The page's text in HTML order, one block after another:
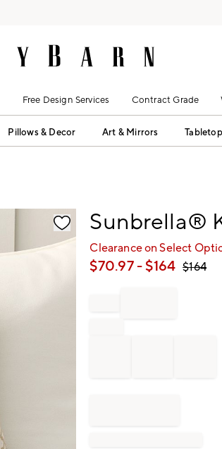
Free Design Services Contract Grade
Pillows & Decor Art & Mirrors
Sunbrella®
Clearance on Select
$70.97- $164 $164